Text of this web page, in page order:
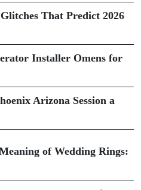
That Predict 2026
Installer Omens for
Arizona Session a
of Wedding Rings: